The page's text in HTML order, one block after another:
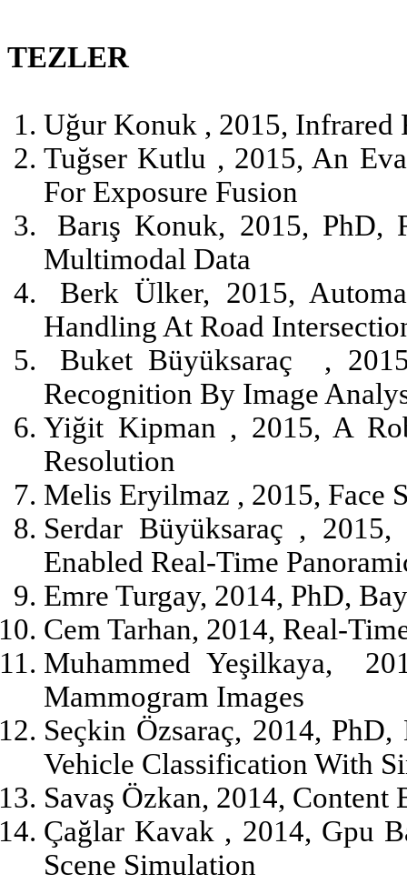
TEZLER
Uğur Konuk , 2015, Infrared
Tuğser Kutlu , 2015, An
For Exposure Fusion
Barış Konuk, 2015, PhD,
Multimodal Data
Berk Ülker, 2015,
Handling At Road
Buket Büyüksaraç
,
Recognition By Image
Yiğit Kipman , 2015, A
Resolution
Melis Eryilmaz , 2015, Face
Serdar Büyüksaraç ,
Enabled Real-Time
Emre Turgay, 2014, PhD,
Cem Tarhan, 2014, Real-
Muhammed Yeşilkaya,
Mammogram Images
Seçkin Özsaraç, 2014,
Vehicle Classification With
Savaş Özkan, 2014,
Çağlar Kavak , 2014, Gpu
Scene Simulation